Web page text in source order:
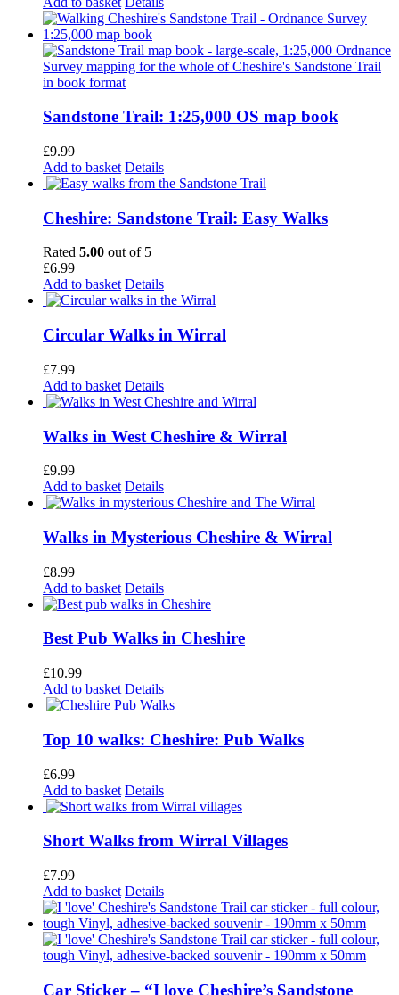
Sandstone Trail: 1:25,000 OS map book
£9.99
Add to basket Details
Cheshire: Sandstone Trail: Easy Walks
Rated 5.00 out of 5
£6.99
Add to basket Details
Circular Walks in Wirral
£7.99
Add to basket Details
Walks in West Cheshire & Wirral
£9.99
Add to basket Details
Walks in Mysterious Cheshire & Wirral
£8.99
Add to basket Details
Best Pub Walks in Cheshire
£10.99
Add to basket Details
Top 10 walks: Cheshire: Pub Walks
£6.99
Add to basket Details
Short Walks from Wirral Villages
£7.99
Add to basket Details
Car Sticker – “I love Cheshire’s Sandstone